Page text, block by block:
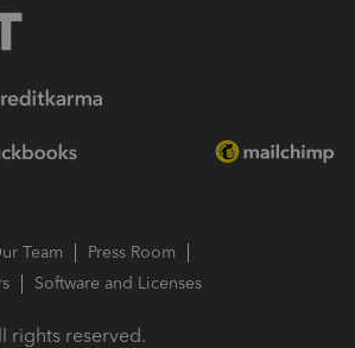
Team
Press Room
Software and Licenses
rights reserved.